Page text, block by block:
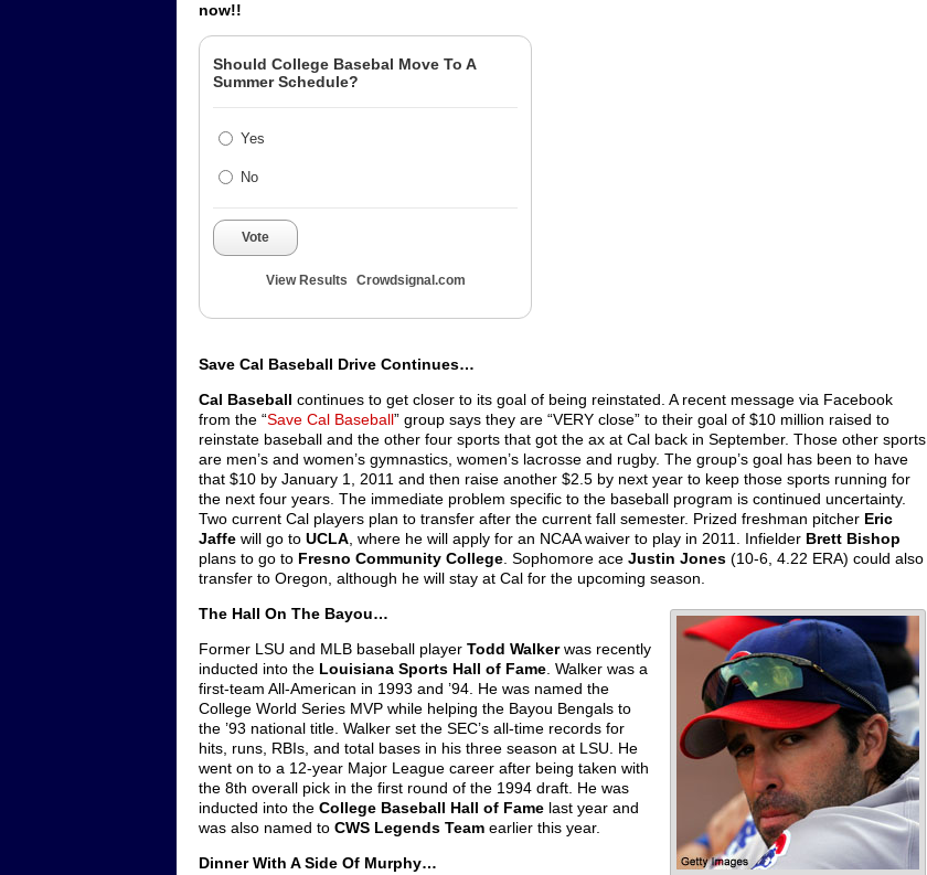
now!!
Should College Basebal Move To A
Summer Schedule?
Yes
No
Vote
View Results Crowdsignal.com
Save Cal Baseball Drive Continues…
Cal Baseball continues to get closer to its goal of being reinstated. A recent message via Facebook
from the “Save Cal Baseball” group says they are “VERY close” to their goal of $10 million raised to
reinstate baseball and the other four sports that got the ax at Cal back in September. Those other sports
are men’s and women’s gymnastics, women’s lacrosse and rugby. The group’s goal has been to have
that $10 by January 1, 2011 and then raise another $2.5 by next year to keep those sports running for
the next four years. The immediate problem specific to the baseball program is continued uncertainty.
Two current Cal players plan to transfer after the current fall semester. Prized freshman pitcher Eric
Jaffe will go to UCLA , where he will apply for an NCAA waiver to play in 2011. Infielder Brett Bishop
plans to go to Fresno Community College . Sophomore ace Justin Jones (10-6, 4.22 ERA) could also
transfer to Oregon, although he will stay at Cal for the upcoming season.
The Hall On The Bayou…
Former LSU and MLB baseball player Todd Walkerwas recently
inducted into the Louisiana Sports Hall of Fame . Walker was a
first-team All-American in 1993 and ’94. He was named the
College World Series MVP while helping the Bayou Bengals to
the ’93 national title. Walker set the SEC’s all-time records for
hits, runs, RBIs, and total bases in his three season at LSU. He
went on to a 12-year Major League career after being taken with
the 8th overall pick in the first round of the 1994 draft. He was
inducted into the College Baseball Hall of Fame last year and
was also named to CWS Legends Team earlier this year.
Dinner With A Side Of Murphy…